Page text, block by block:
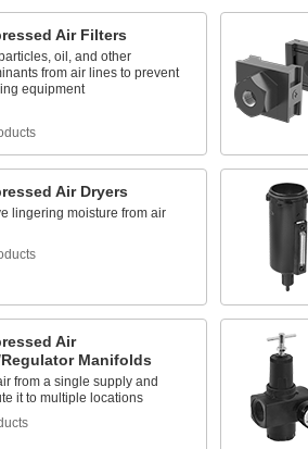
Air Filters
oil, and other
from air lines to prevent
equipment
Air Dryers
lingering moisture from air
Air
Manifolds
from a single supply and
it to multiple locations